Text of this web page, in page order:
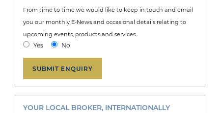
From time to time we would like to keep in touch and email
you our monthly E-News and occasional details relating to
upcoming events, products and services.
Yes No
YOUR LOCAL BROKER, INTERNATIONALLY